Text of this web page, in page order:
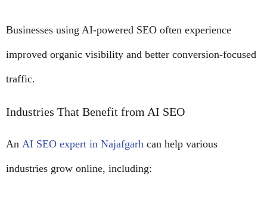
Businesses using AI-powered SEO often experience
improved organic visibility and better conversion-focused
traffic.
Industries That Benefit from AI SEO
An AI SEO expert in Najafgarh can help various
industries grow online, including: